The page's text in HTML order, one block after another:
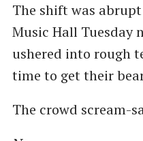
The shift was
Music Hall Tuesday
ushered into rough
time to get their
The crowd scream-